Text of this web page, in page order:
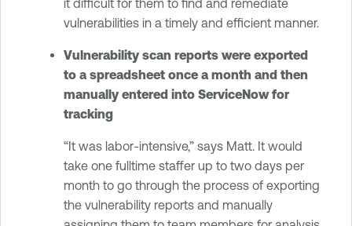
it difficult for them to find and remediate
vulnerabilities in a timely and efficient manner.
Vulnerability scan reports were exported
to a spreadsheet once a month and then
manually entered into ServiceNow for
tracking
“It was labor-intensive,” says Matt. It would
take one fulltime staffer up to two days per
month to go through the process of exporting
the vulnerability reports and manually